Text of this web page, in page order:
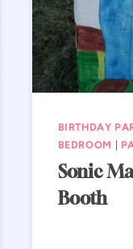
BIRTHDAY
BEDROOM
Sonic
Booth